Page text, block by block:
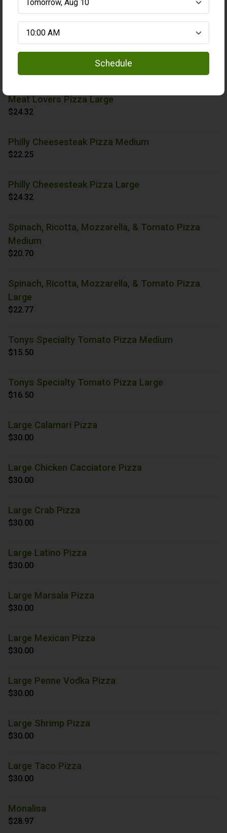
Holiday Veggie Pizza Large
Meat Lovers Pizza Medium
Meat Lovers Pizza Large
$24.32
Philly Cheesesteak Pizza Medium
$22.25
Philly Cheesesteak Pizza Large
$24.32
Spinach, Ricotta, Mozzarella, & Tomato Pizza
Medium
$20.70
Spinach, Ricotta, Mozzarella, & Tomato Pizza
Large
$22.77
Tonys Specialty Tomato Pizza Medium
$15.50
Tonys Specialty Tomato Pizza Large
$16.50
Large Calamari Pizza
$30.00
Large Chicken Cacciatore Pizza
$30.00
Large Crab Pizza
$30.00
Large Latino Pizza
$30.00
Large Marsala Pizza
$30.00
Large Mexican Pizza
$30.00
Large Penne Vodka Pizza
$30.00
Large Shrimp Pizza
$30.00
Large Taco Pizza
$30.00
Monalisa
$28.97
Schedule